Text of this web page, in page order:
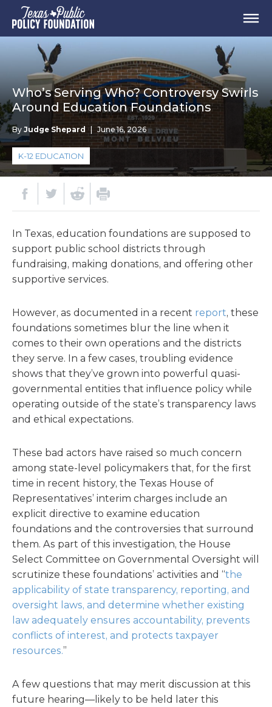
Who’s Serving Who? Controversy Swirls
Around Education Foundations
By Judge Shepard | June 16, 2026
K-12 EDUCATION
In Texas, education foundations are supposed to
support public school districts through
fundraising, making donations, and offering other
supportive services.
However, as documented in a recent report, these
foundations sometimes blur the line when it
comes to their own operations and the districts
they serve. In a few cases, troubling evidence
shows that they’ve grown into powerful quasi-
governmental entities that influence policy while
operating outside of the state’s transparency laws
and ethical expectations.
These bad actors have raised so much concern
among state-level policymakers that, for the first
time in recent history, the Texas House of
Representatives’ interim charges include an
explicit directive to examine education
foundations and the controversies that surround
them. As part of this investigation, the House
Select Committee on Governmental Oversight will
scrutinize these foundations’ activities and “the
applicability of state transparency, reporting, and
oversight laws, and determine whether existing
law adequately ensures accountability, prevents
conflicts of interest, and protects taxpayer
resources.”
A few questions that may merit discussion at this
future hearing—likely to be held later this